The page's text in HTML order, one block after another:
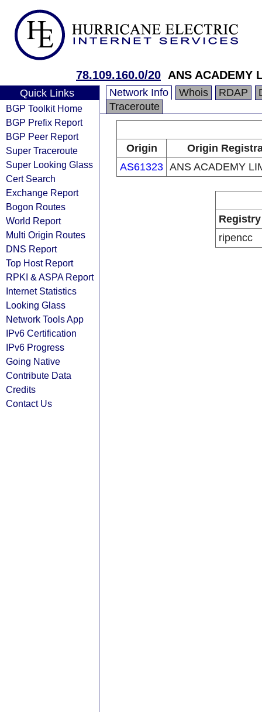
78.109.160.0/20 ANS ACADEMY
Quick Links
BGP Toolkit Home
BGP Prefix Report
BGP Peer Report
Super Traceroute
Super Looking Glass
Cert Search
Exchange Report
Bogon Routes
World Report
Multi Origin Routes
DNS Report
Top Host Report
RPKI & ASPA Report
Internet Statistics
Looking Glass
Network Tools App
IPv6 Certification
IPv6 Progress
Going Native
Contribute Data
Credits
Contact Us
Network Info Whois RDAP
Traceroute
Origin
Origin
AS61323 ANS ACADEMY
Registry
ripencc